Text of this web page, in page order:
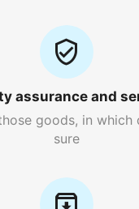
assurance and
goods, in which
sure